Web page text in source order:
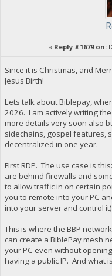
« Reply #1679 on:
Since it is Christmas, and
Jesus Birth!
Lets talk about Biblepay,
2026. I am actively writing
more details very soon also
sidechains, gospel features,
decentralized in one year.
First RDP. The use case is
are behind firewalls and
to allow traffic in on certain
you to remote into your PC
into your server and control
This is where the BBP
can create a BiblePay mesh
your PC even without
having a public IP. And what